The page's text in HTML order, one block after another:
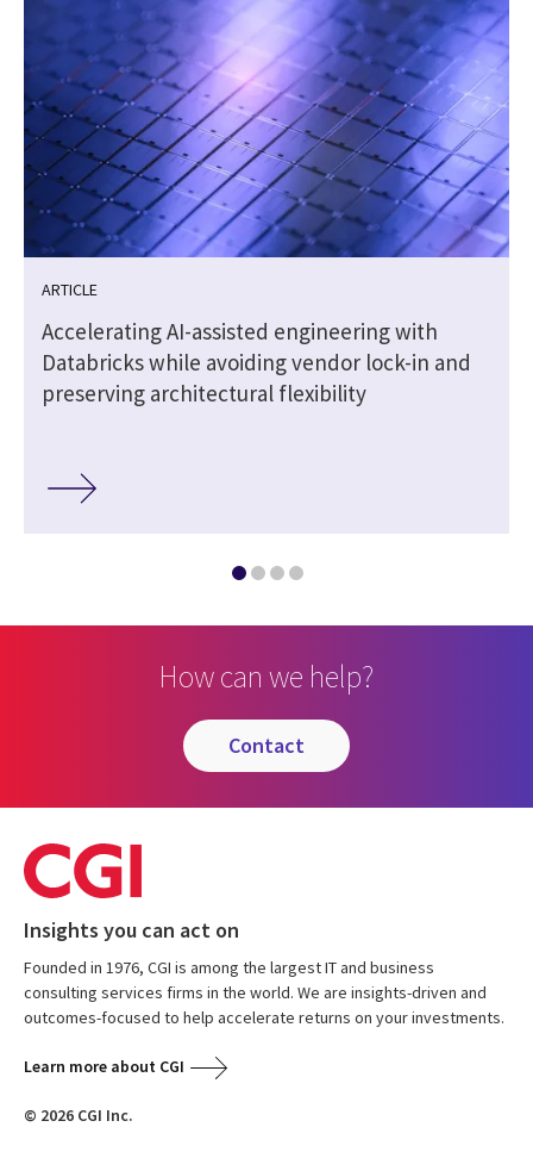
ARTICLE
Accelerating AI-assisted engineering with
Databricks while avoiding vendor lock-in and
preserving architectural flexibility
How can we help?
contact
Insights you can act on
Founded in 1976, CGI is among the largest IT and business
consulting services firms in the world. We are insights-driven and
outcomes-focused to help accelerate returns on your investments.
Learn more about CGI
© 2026 CGI Inc.